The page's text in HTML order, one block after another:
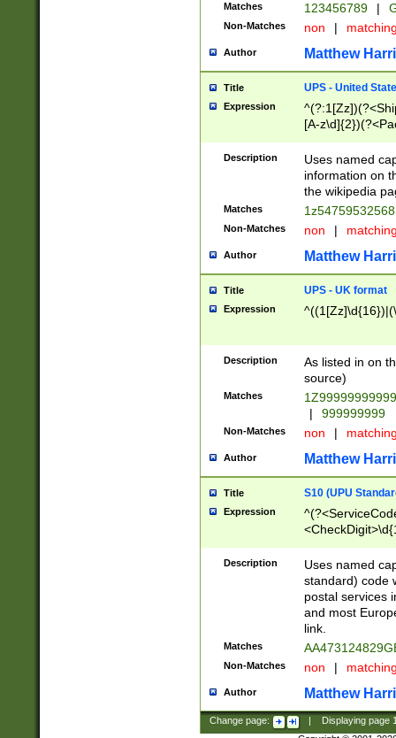
Matches 123456789 |
Non-Matches non |
Author Matthew
Title UPS - United
Expression
[A-
Description
Uses named
information on
the wikipedia
Matches
Non-Matches non |
Author Matthew
Title UPS - UK format
Expression
Description
As listed in on
source)
Matches
|
999999999
Non-Matches non |
Author Matthew
Title S10 (UPU
Expression
Description
Uses named
standard) code
postal services
and most
link.
Matches
Non-Matches non |
Author Matthew
Change page: Displaying page